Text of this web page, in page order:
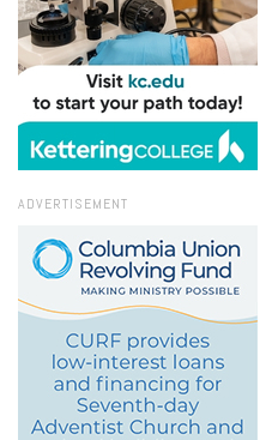
ADVERTISEMENT